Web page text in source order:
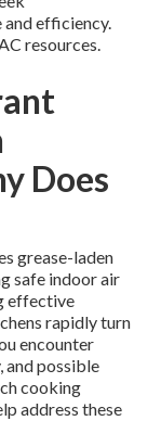
efficiency.
resources.
Does
grease-laden
safe indoor air
effective
rapidly turn
encounter
possible
cooking
address these